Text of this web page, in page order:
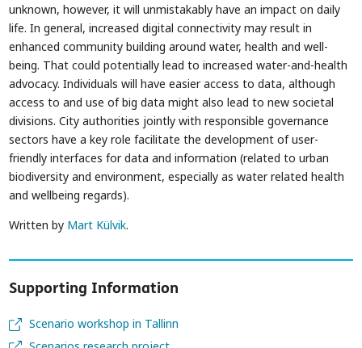
unknown, however, it will unmistakably have an impact on daily
life. In general, increased digital connectivity may result in
enhanced community building around water, health and well-
being. That could potentially lead to increased water-and-health
advocacy. Individuals will have easier access to data, although
access to and use of big data might also lead to new societal
divisions. City authorities jointly with responsible governance
sectors have a key role facilitate the development of user-
friendly interfaces for data and information (related to urban
biodiversity and environment, especially as water related health
and wellbeing regards).
Written by Mart Külvik.
Supporting Information
Scenario workshop in Tallinn